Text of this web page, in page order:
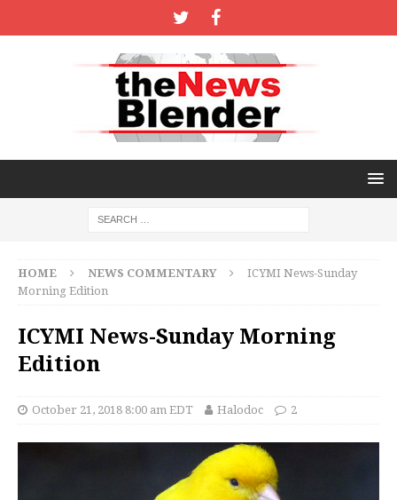
HOME NEWS COMMENTARY
ICYMI News-Sunday
Morning Edition
ICYMI News-Sunday Morning
Edition
October 21, 2018 8:00 am EDT Halodoc 2